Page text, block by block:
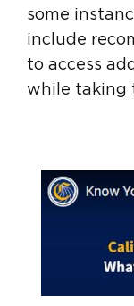
some
include
to access
while taking